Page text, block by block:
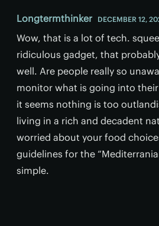
Longtermthinker DECEMBER 12,
Wow, that is a lot of tech.
ridiculous gadget, that
well. Are people really so
monitor what is going into
it seems nothing is too
living in a rich and decadent
worried about your food
guidelines for the
simple.